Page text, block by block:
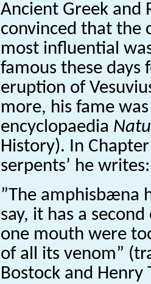
Ancient Greek and
convinced that the
most influential
famous these days
eruption of
more, his fame
encyclopaedia
History). In
serpents’ he
”The amphisbæna
say, it has a
one mouth were
of all its venom”
Bostock and Henry